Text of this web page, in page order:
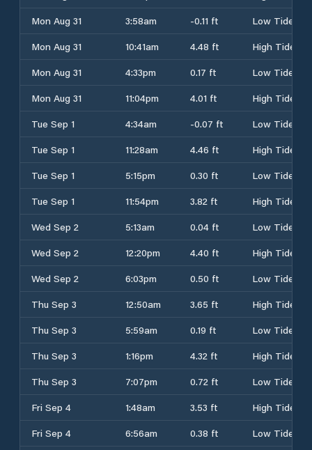
Mon Aug 31
3:58am -0.11 ft
Low Tide
Mon Aug 31
10:41am 4.48 ft
High Tide
Mon Aug 31
4:33pm 0.17 ft
Low Tide
Mon Aug 31
11:04pm 4.01 ft
High Tide
Tue Sep 1
4:34am -0.07 ft
Low Tide
Tue Sep 1
11:28am 4.46 ft
High Tide
Tue Sep 1
5:15pm 0.30 ft
Low Tide
Tue Sep 1
11:54pm 3.82 ft
High Tide
Wed Sep 2
5:13am 0.04 ft
Low Tide
Wed Sep 2
12:20pm 4.40 ft
High Tide
Wed Sep 2
6:03pm 0.50 ft
Low Tide
Thu Sep 3
12:50am 3.65 ft
High Tide
Thu Sep 3
5:59am 0.19 ft
Low Tide
Thu Sep 3
1:16pm 4.32 ft
High Tide
Thu Sep 3
7:07pm 0.72 ft
Low Tide
Fri Sep 4
1:48am 3.53 ft
High Tide
Fri Sep 4
6:56am 0.38 ft Low Tide